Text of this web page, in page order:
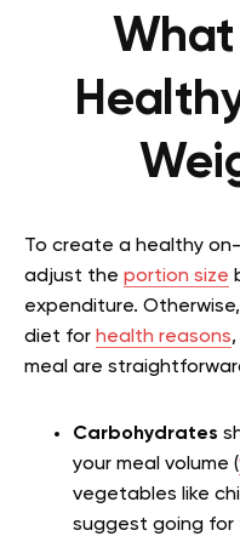
What
To create a healthy
adjust the portion size
expenditure.
diet for health reasons
meal are
Carbohydrates
your meal volume (
vegetables like
suggest going for